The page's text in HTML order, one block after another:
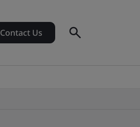
Contact Us